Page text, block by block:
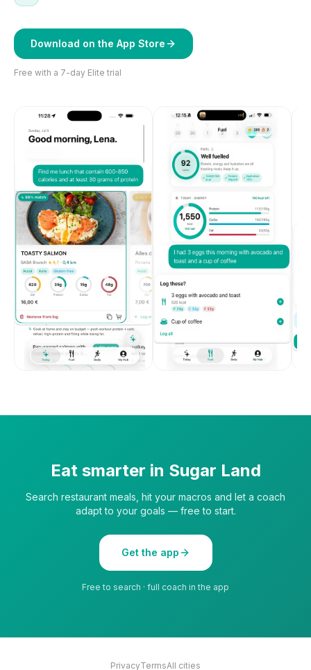
Download on the App Store
Free with a 7-day Elite trial
Eat smarter in Sugar Land
Search restaurant meals, hit your macros and let a coach
adapt to your goals — free to start.
Get the app
Free to search · full coach in the app
PrivacyTermsAll cities